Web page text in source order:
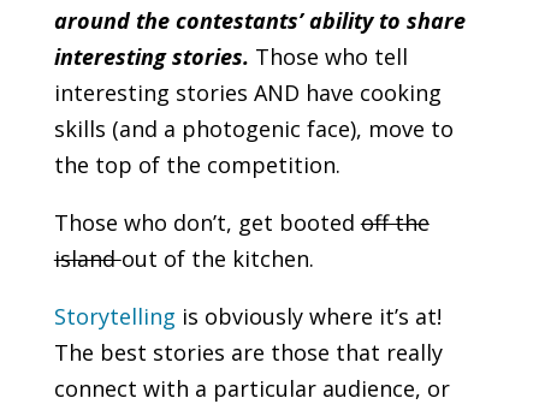
around the contestants’ ability to share
interesting stories. Those who tell
interesting stories AND have cooking
skills (and a photogenic face), move to
the top of the competition.
Those who don’t, get bootedoff the
islandout of the kitchen.
Storytelling is obviously where it’s at!
The best stories are those that really
connect with a particular audience, or